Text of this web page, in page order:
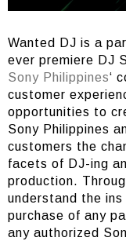
Wanted DJ is a
ever premiere DJ
Sony Philippines‘
customer
opportunities to
Sony Philippines
customers the
facets of DJ-ing
production.
understand the
purchase of any
any authorized